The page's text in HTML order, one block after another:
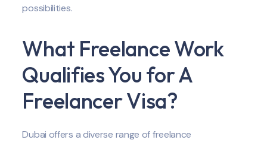
possibilities.
What Freelance Work
Qualifies You for A
Freelancer Visa?
Dubai offers a diverse range of freelance